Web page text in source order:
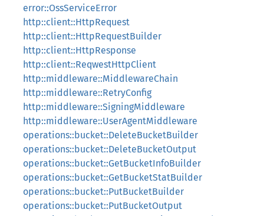
error::OssServiceError
http::client::HttpRequest
http::client::HttpRequestBuilder
http::client::HttpResponse
http::client::ReqwestHttpClient
http::middleware::MiddlewareChain
http::middleware::RetryConfig
http::middleware::SigningMiddleware
http::middleware::UserAgentMiddleware
operations::bucket::DeleteBucketBuilder
operations::bucket::DeleteBucketOutput
operations::bucket::GetBucketInfoBuilder
operations::bucket::GetBucketStatBuilder
operations::bucket::PutBucketBuilder
operations::bucket::PutBucketOutput